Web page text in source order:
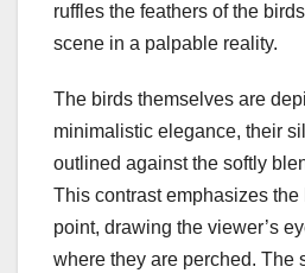
ruffles the feathers of the
scene in a palpable reality.
The birds themselves are
minimalistic elegance, their
outlined against the softly
This contrast emphasizes the
point, drawing the viewer’s
where they are perched. The